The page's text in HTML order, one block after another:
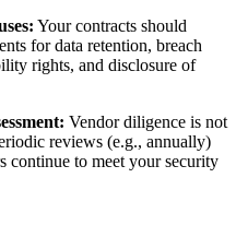
Your contracts should
for data retention, breach
rights, and disclosure of
Vendor diligence is not
reviews (e.g., annually)
continue to meet your security